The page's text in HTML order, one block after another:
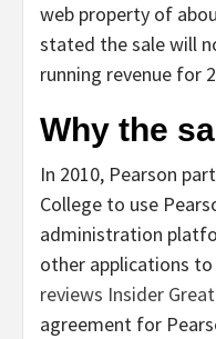
web property of
stated the sale will
running revenue for
Why the
In 2010, Pearson
College to use
administration
other applications
reviews Insider
agreement for